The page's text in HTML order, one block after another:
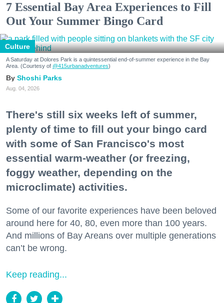
7 Essential Bay Area Experiences to Fill
Out Your Summer Bingo Card
Culture
A Saturday at Dolores Park is a quintessential end-of-summer experience in the Bay
Area. (Courtesy of @415urbanadventures)
Shoshi Parks
Aug. 04, 2026
There's still six weeks left of summer,
plenty of time to fill out your bingo card
with some of San Francisco's most
essential warm-weather (or freezing,
foggy weather, depending on the
microclimate) activities.
Some of our favorite experiences have been beloved
around here for 40, 80, even more than 100 years.
And millions of Bay Areans over multiple generations
can’t be wrong.
Keep reading...